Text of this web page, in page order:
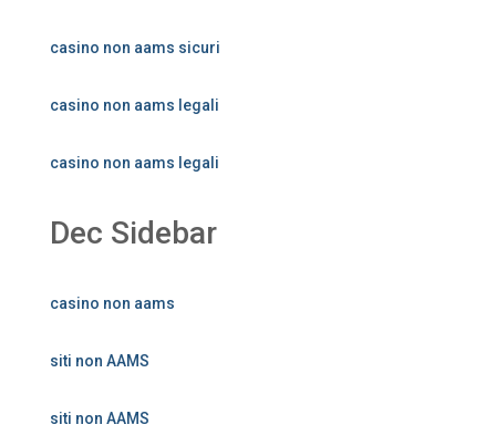
casino non aams sicuri
casino non aams legali
casino non aams legali
Dec Sidebar
casino non aams
siti non AAMS
siti non AAMS